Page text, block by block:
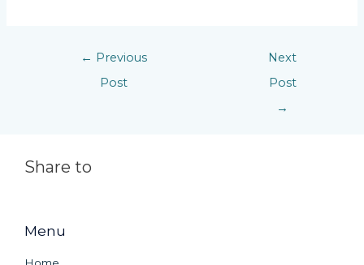
← Previous
Post
Next
Post
→
Share to
Menu